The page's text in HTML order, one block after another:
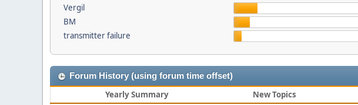
Vergil
BM
transmitter failure
Forum History (using forum time offset)
Yearly Summary New Topics